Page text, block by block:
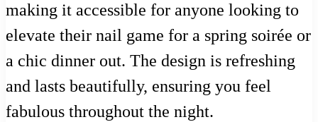
making it accessible for anyone looking to
elevate their nail game for a spring soirée or
a chic dinner out. The design is refreshing
and lasts beautifully, ensuring you feel
fabulous throughout the night.